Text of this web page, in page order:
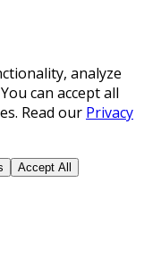
analyze
can accept all
Read our Privacy
Accept All